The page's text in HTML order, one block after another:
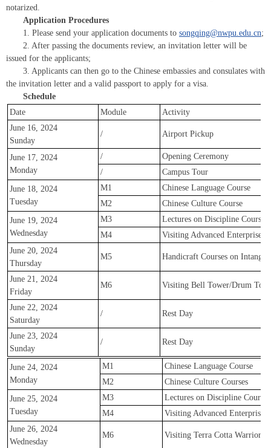
notarized.
Application Procedures
1. Please send your application documents to songqing@nwpu.edu.cn;
2. After passing the documents review, an invitation letter will be
issued for the applicants;
3. Applicants can then go to the Chinese embassies and consulates with
the invitation letter and a valid passport to apply for a visa.
Schedule
Date
Module
Activity
June 16, 2024
Sunday
/ Airport Pickup
June 17, 2024
Monday
/
Opening Ceremony
/
Campus Tour
June 18, 2024
Tuesday
M1
Chinese Language Course
M2
Chinese Culture Course
June 19, 2024
Wednesday
M3
Lectures on Discipline Courses
M4
Visiting Advanced Enterprise
June 20, 2024
Thursday
M5 Handicraft Courses on
June 21, 2024
Friday
M6 Visiting Bell Tower/Drum
June 22, 2024
Saturday
/ Rest Day
June 23, 2024
Sunday
/ Rest Day
June 24, 2024
Monday
M1
Chinese Language Course
M2
Chinese Culture Courses
June 25, 2024
Tuesday
M3
Lectures on Discipline Courses
M4
Visiting Advanced Enterprise
June 26, 2024
Wednesday
M6 Visiting Terra Cotta Warriors